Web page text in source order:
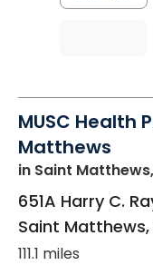
MUSC Health
Matthews
in Saint
651A Harry C.
Saint Matthews,
111.1 miles